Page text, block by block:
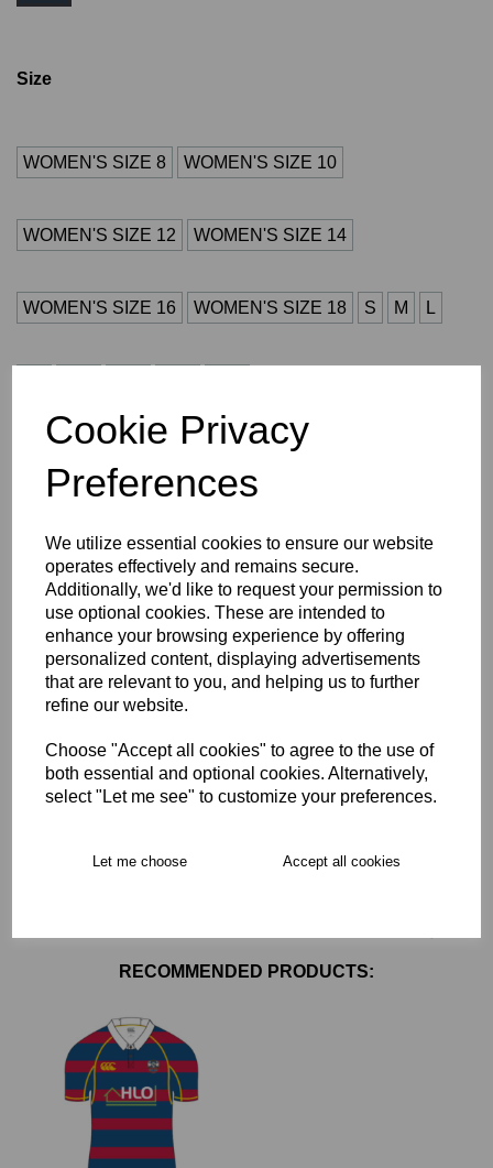
Cookie Privacy
Preferences
We utilize essential cookies to ensure our website
operates effectively and remains secure.
Additionally, we'd like to request your permission to
use optional cookies. These are intended to
enhance your browsing experience by offering
personalized content, displaying advertisements
that are relevant to you, and helping us to further
refine our website.
Choose "Accept all cookies" to agree to the use of
both essential and optional cookies. Alternatively,
select "Let me see" to customize your preferences.
Let me choose Accept all cookies
Size
WOMEN'S SIZE 8 WOMEN'S SIZE 10
WOMEN'S SIZE 12 WOMEN'S SIZE 14
WOMEN'S SIZE 16 WOMEN'S SIZE 18 S M L
Initials (£4.00)
Size Guide
Description
Delivery
Free Delivery over £75
RECOMMENDED PRODUCTS: